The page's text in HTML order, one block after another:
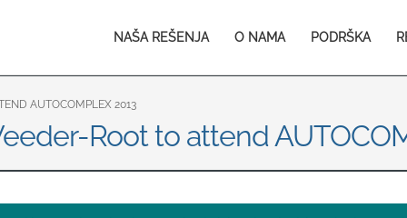
Français
Italiano
Svenska
Main
navigation
NAŠA REŠENJA O NAMA PODRŠKA
AUTOCOMPLEX 2013
Root to attend